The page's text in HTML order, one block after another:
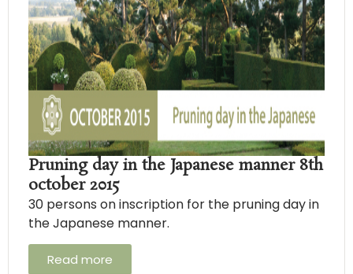
Pruning day in the Japanese manner 8th
october 2015
30 persons on inscription for the pruning day in
the Japanese manner.
Read more